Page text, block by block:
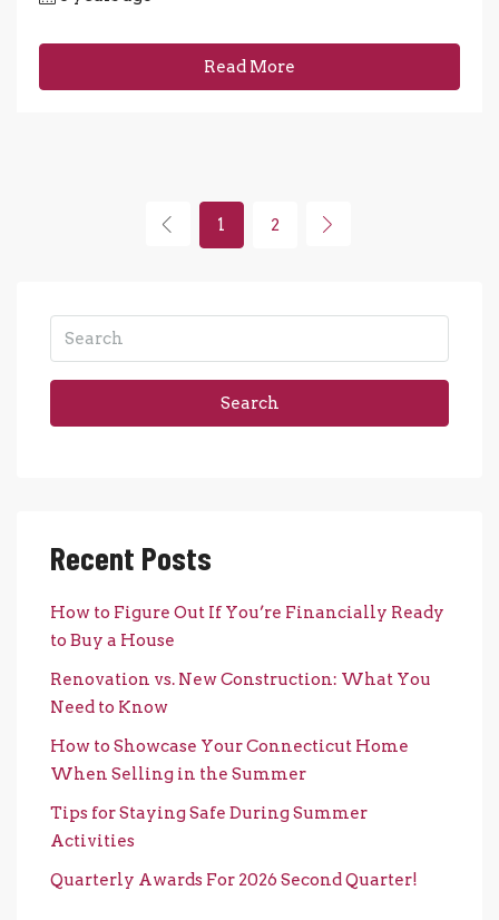
Read More
1 2
Search
Recent Posts
How to Figure Out If You’re Financially Ready
to Buy a House
Renovation vs. New Construction: What You
Need to Know
How to Showcase Your Connecticut Home
When Selling in the Summer
Tips for Staying Safe During Summer
Activities
Quarterly Awards For 2026 Second Quarter!